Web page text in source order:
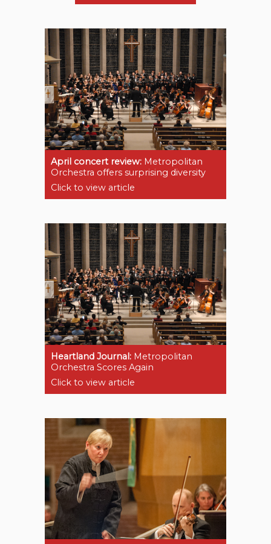
April concert review: Metropolitan
Orchestra offers surprising diversity
Click to view article
Heartland Journal: Metropolitan
Orchestra Scores Again
Click to view article